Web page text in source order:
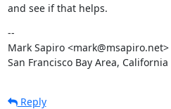
and see if that helps.
--
Mark Sapiro
San Francisco Bay Area,
Reply